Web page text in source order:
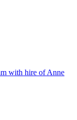
with hire of Anne